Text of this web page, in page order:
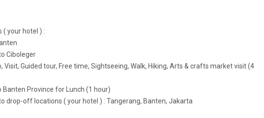
( your hotel ) :
Ciboleger
Visit, Guided tour, Free time, Sightseeing, Walk, Hiking, Arts & crafts market visit (4
Banten Province for Lunch (1 hour)
drop-off locations ( your hotel ) : Tangerang, Banten, Jakarta